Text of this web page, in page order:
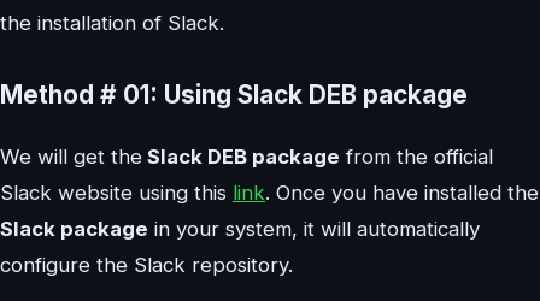
the installation of Slack.
Method # 01: Using Slack DEB package
We will get the Slack DEB package from the official
Slack website using this link. Once you have installed the
Slack package in your system, it will automatically
configure the Slack repository.